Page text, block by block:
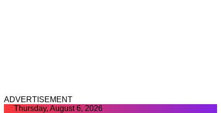
ADVERTISEMENT
Thursday, August 6, 2026